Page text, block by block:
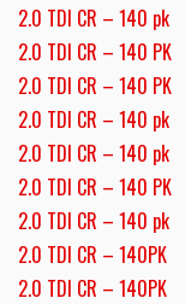
2.0 TDI CR – 140 pk
2.0 TDI CR – 140 PK
2.0 TDI CR – 140 PK
2.0 TDI CR – 140 pk
2.0 TDI CR – 140 pk
2.0 TDI CR – 140 PK
2.0 TDI CR – 140 pk
2.0 TDI CR – 140PK
2.0 TDI CR – 140PK